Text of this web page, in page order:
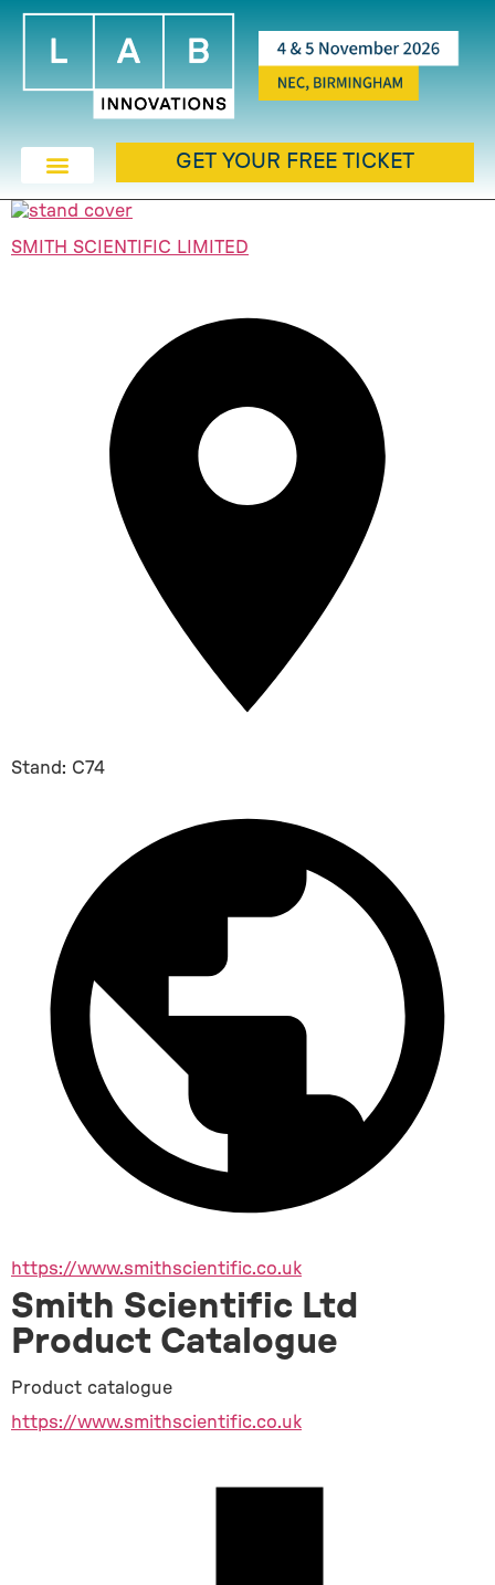
GET YOUR FREE TICKET
SMITH SCIENTIFIC LIMITED
Stand: C74
https://www.smithscientific.co.uk
Smith Scientific Ltd
Product Catalogue
Product catalogue
https://www.smithscientific.co.uk